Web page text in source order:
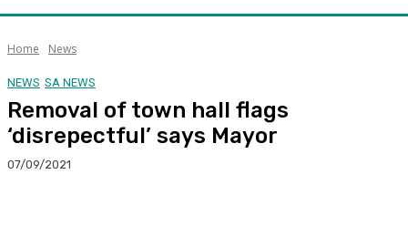
Home News
NEWS SA NEWS
Removal of town hall flags
‘disrepectful’ says Mayor
07/09/2021